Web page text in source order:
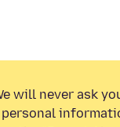
will never ask